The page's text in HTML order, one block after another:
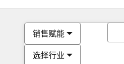
销售赋能
选择行业